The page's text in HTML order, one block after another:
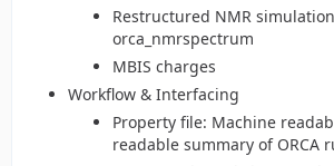
Restructured NMR
orca_nmrspectrum
MBIS charges
Workflow & Interfacing
Property file: Machine
readable summary of ORCA